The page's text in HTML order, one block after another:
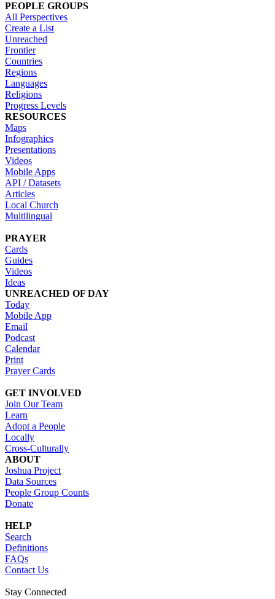
PEOPLE GROUPS
All Perspectives
Create a List
Unreached
Frontier
Countries
Regions
Languages
Religions
Progress Levels
RESOURCES
Maps
Infographics
Presentations
Videos
Mobile Apps
API / Datasets
Articles
Local Church
Multilingual
PRAYER
Cards
Guides
Videos
Ideas
UNREACHED OF DAY
Today
Mobile App
Email
Podcast
Calendar
Print
Prayer Cards
GET INVOLVED
Join Our Team
Learn
Adopt a People
Locally
Cross-Culturally
ABOUT
Joshua Project
Data Sources
People Group Counts
Donate
HELP
Search
Definitions
FAQs
Contact Us
Stay Connected